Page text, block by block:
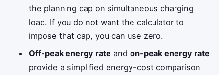
the planning cap on simultaneous charging
load. If you do not want the calculator to
impose that cap, you can use zero.
Off-peak energy rate andon-peak energy rate
provide a simplified energy-cost comparison